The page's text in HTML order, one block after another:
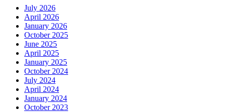
July 2026
April 2026
January 2026
October 2025
June 2025
April 2025
January 2025
October 2024
July 2024
April 2024
January 2024
October 2023